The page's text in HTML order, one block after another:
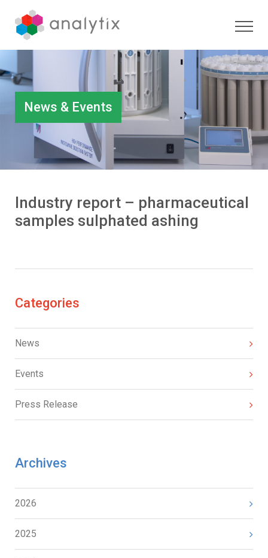
News & Events
Industry report – pharmaceutical
samples sulphated ashing
Categories
News
Events
Press Release
Archives
2026
2025